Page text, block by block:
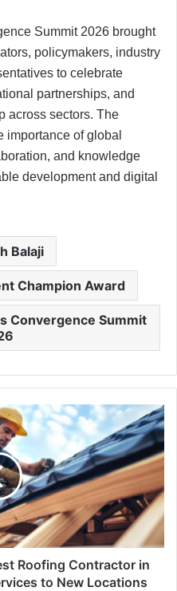
Summit 2026 brought
policymakers, industry
to celebrate
partnerships, and
across sectors. The
importance of global
and knowledge
development and digital
Balaji
Champion Award
Convergence Summit
Roofing Contractor in
to New Locations